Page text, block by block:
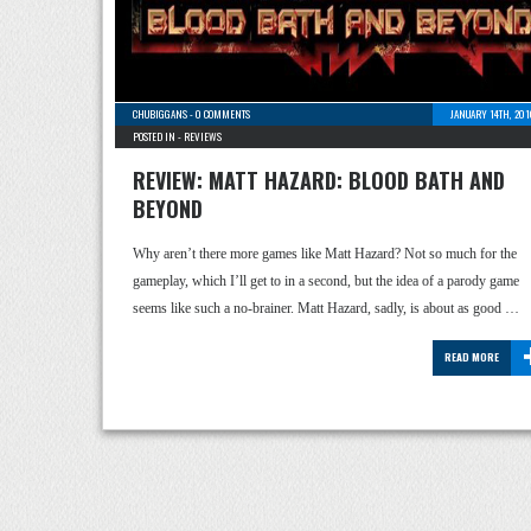
CHUBIGGANS-0 COMMENTS
JANUARY 14TH,
POSTED IN - REVIEWS
REVIEW: MATT HAZARD: BLOOD BATH AND
BEYOND
Why aren’t there more games like Matt Hazard? Not so much for the
gameplay, which I’ll get to in a second, but the idea of a parody game
seems like such a no-brainer. Matt Hazard, sadly, is about as good …
READ MORE